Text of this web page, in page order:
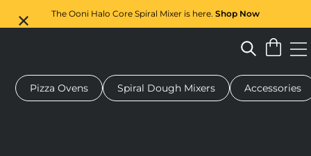
The Ooni Halo Core Spiral Mixer is here. Shop Now
oven Dough mixer Gifts Serving boards
Pizza Ovens Spiral Dough Mixers Accessories